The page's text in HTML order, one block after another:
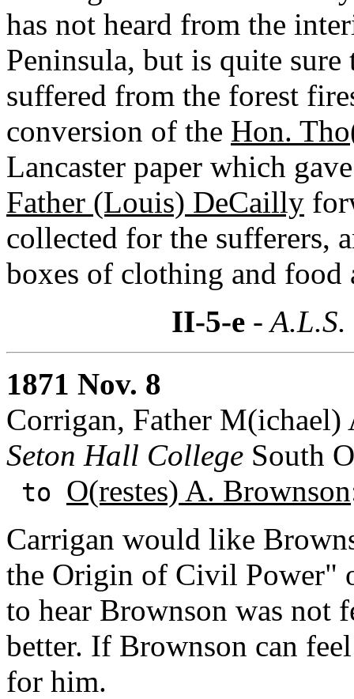
has not heard from the
Peninsula, but is quite
suffered from the forest
conversion of the Hon.
Lancaster paper which
Father (Louis) DeCailly
collected for the sufferers,
boxes of clothing and
II-5-e -
1871 Nov. 8
Corrigan, Father M(ichael)
Seton Hall College South
to O(restes) A. Brownson
Carrigan would like
the Origin of Civil Power"
to hear Brownson was not
better. If Brownson can
for him.